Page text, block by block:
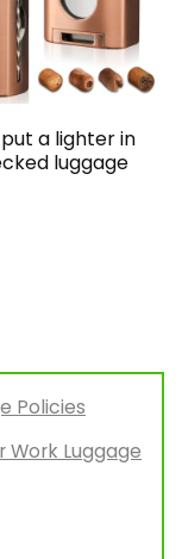
a lighter in
luggage
Policies
Work Luggage